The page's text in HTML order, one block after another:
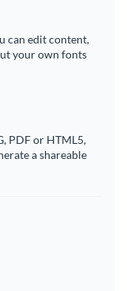
can edit content,
your own fonts
PDF or HTML5,
a shareable